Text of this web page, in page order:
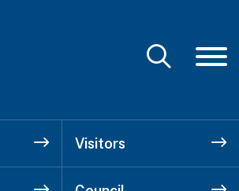
Visitors